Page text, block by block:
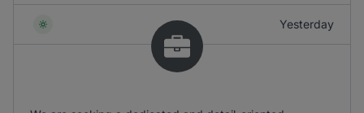
Yesterday